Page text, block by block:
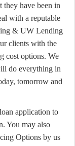
they have been in
with a reputable
& UW Lending
clients with the
cost options. We
do everything in
tomorrow and
application to
You may also
Options by us